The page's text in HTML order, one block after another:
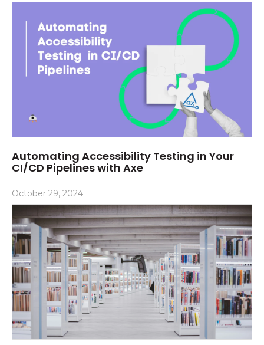
Automating Accessibility Testing in Your
CI/CD Pipelines with Axe
October 29, 2024